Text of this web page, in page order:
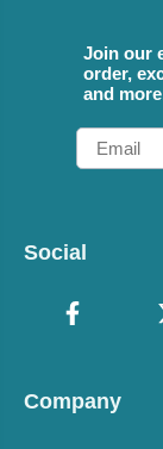
Join our
order,
and
Email
Social
Company